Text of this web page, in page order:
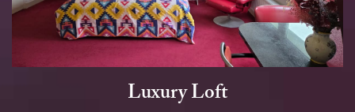
Luxury Loft